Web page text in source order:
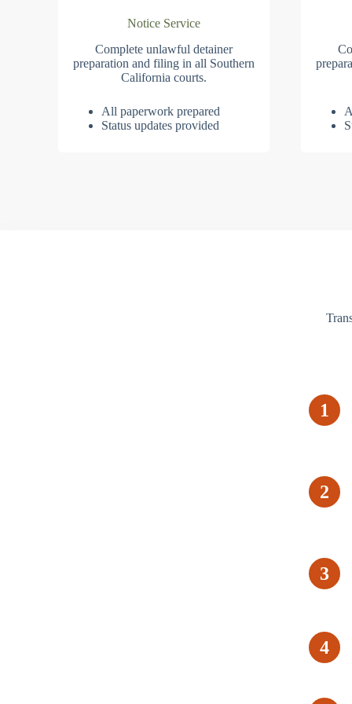
Notice Service
Complete unlawful detainer
preparation and filing in all Southern
California courts.
All paperwork prepared
Status updates provided
1
2
3
4